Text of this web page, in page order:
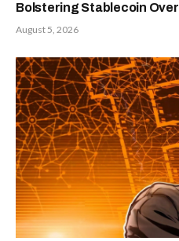
Bolstering Stablecoin
August 5, 2026